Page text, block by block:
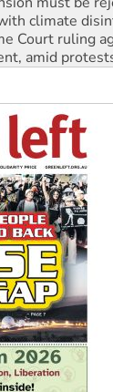
amid
democracy